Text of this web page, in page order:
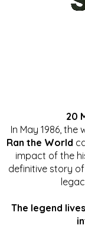
20
In May 1986,
Ran the World
impact of the
definitive story
The legend